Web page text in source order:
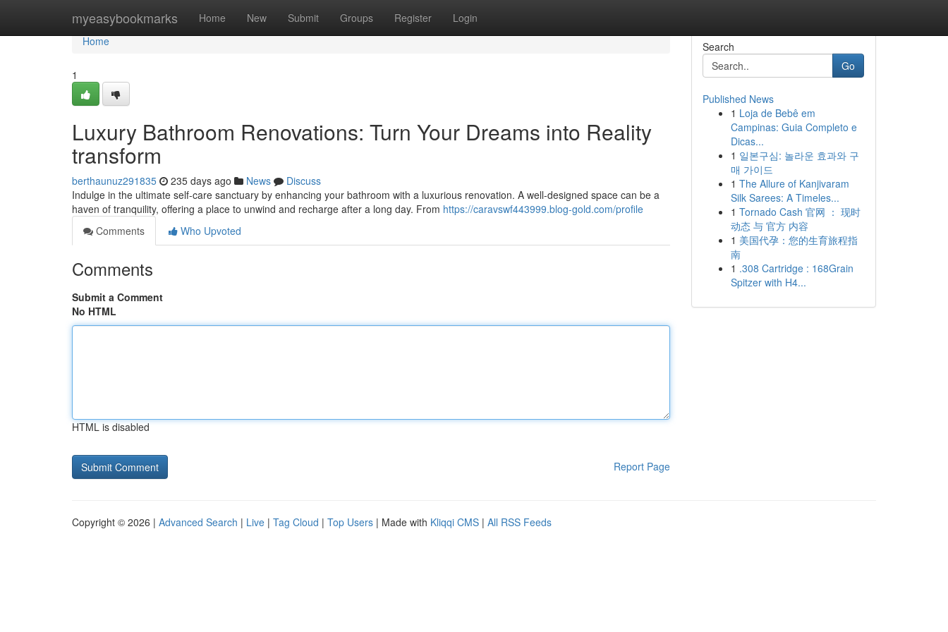
myeasybookmarks Home New Submit Groups Register Login
Home
Home
1
Luxury Bathroom Renovations: Turn Your Dreams into Reality
transform
berthaunuz291835 235 days ago News
Discuss
Indulge in the ultimate self-care sanctuary by enhancing your bathroom with a luxurious renovation. A well-designed space can be a
haven of tranquility, offering a place to unwind and recharge after a long day. From https://caravswf443999.blog-gold.com/profile
Comments
Who Upvoted
Comments
Submit a Comment
No HTML
HTML is disabled
Report Page
Search
Go
Published News
1 Loja de Bebê em
Campinas: Guia Completo e
Dicas...
1 일본구심: 놀라운 효과와 구
매 가이드
1 The Allure of Kanjivaram
Silk Sarees: A Timeles...
1 Tornado Cash 官网 ： 现时
动态 与 官方 内容
1 美国代孕：您的生育旅程指
南
1 .308 Cartridge : 168Grain
Spitzer with H4...
Copyright © 2026 | Advanced Search | Live | Tag Cloud | Top Users | Made with Kliqqi CMS | All RSS Feeds